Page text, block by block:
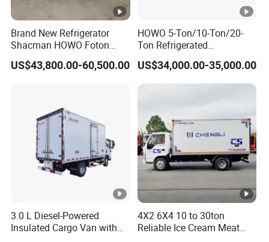
Brand New Refrigerator
Shacman HOWO Foton
FAW Dongfeng I Suzu Giga
Insulated Refrigeration Unit
Van Box Truck
US$43,800.00-60,500.00
HOWO 5-Ton/10-Ton/20-
Ton Refrigerated
Trucks/Customized Frozen
Trucks/Refrigerated Vans
for Refrigerated Logistics
US$34,000.00-35,000.00
3.0 L Diesel-Powered
Insulated Cargo Van with
4X2 6X4 10 to 30ton
Reliable Ice Cream Meat